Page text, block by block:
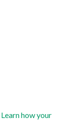
Learn how your